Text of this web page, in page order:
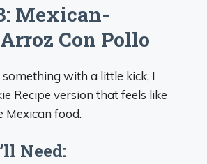
Mexican-
Con Pollo
with a little kick, I
Recipe version that feels like
Mexican food.
Need: